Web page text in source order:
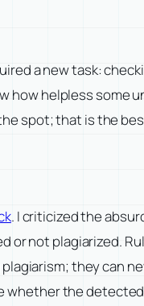
a new task:
helpless some
spot; that is the
. I criticized the
not plagiarized.
they can
whether the